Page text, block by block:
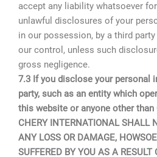
accept any liability whatsoever
unlawful disclosures of your
in our possession, by a third
our control, unless such
gross negligence.
7.3 If you disclose your personal
party, such as an entity which
this website or anyone other than
CHERY INTERNATIONAL SHALL
ANY LOSS OR DAMAGE,
SUFFERED BY YOU AS A RESULT